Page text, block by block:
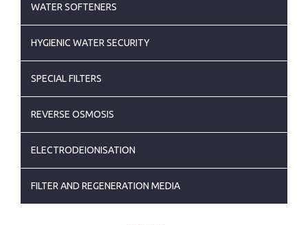
WATER SOFTENERS
HYGIENIC WATER SECURITY
SPECIAL FILTERS
REVERSE OSMOSIS
ELECTRODEIONISATION
FILTER AND REGENERATION MEDIA